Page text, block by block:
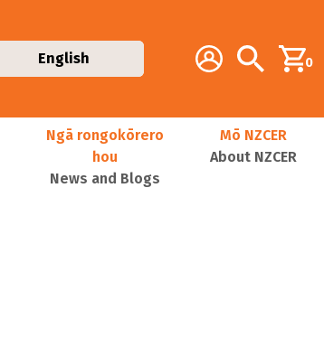
Additional
Account Search0
English
Ngā rongokōrero
hou
News and Blogs
Mō NZCER
About NZCER